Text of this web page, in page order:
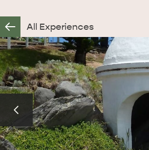
All Experiences